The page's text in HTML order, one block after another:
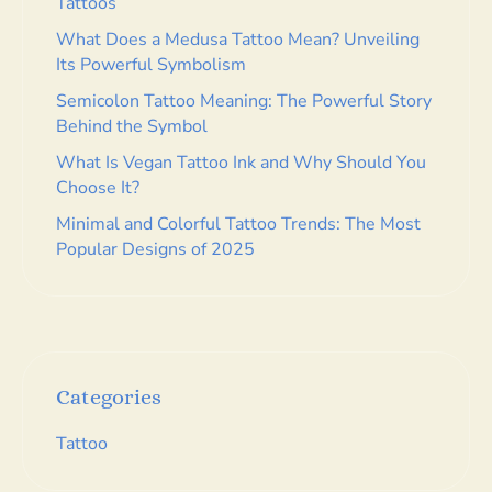
What Does a Medusa Tattoo Mean? Unveiling
Its Powerful Symbolism
Semicolon Tattoo Meaning: The Powerful Story
Behind the Symbol
What Is Vegan Tattoo Ink and Why Should You
Choose It?
Minimal and Colorful Tattoo Trends: The Most
Popular Designs of 2025
Categories
Tattoo